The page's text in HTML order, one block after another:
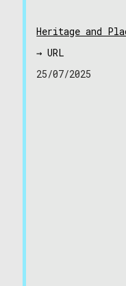
Heritage and
→ URL
25/07/2025